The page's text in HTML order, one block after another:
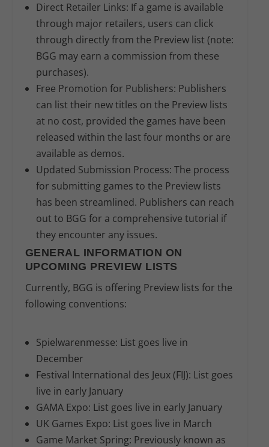
Direct Retailer Links: If a game is available
through major retailers, users can click
through directly from the Preview list (note:
BGG may earn a commission from these
purchases).
Free Promotion for Publishers: Publishers
can list their new titles on the Preview lists
at no cost, provided the games have been
released within the last four months or are
available as demos.
Updated Submission Process: The process
for submitting games to the Preview lists
has been streamlined. Publishers can reach
out to BGG for a comprehensive tutorial if
they encounter any issues.
GENERAL INFORMATION ON
UPCOMING PREVIEW LISTS
Currently, BGG is offering Preview lists for the
following conventions:
Spielwarenmesse: List goes live in
December
Festival International des Jeux (FIJ): List goes
live in early January
GAMA Expo: List goes live in early January
UK Games Expo: List goes live in March
Game Market Spring: Previously known as